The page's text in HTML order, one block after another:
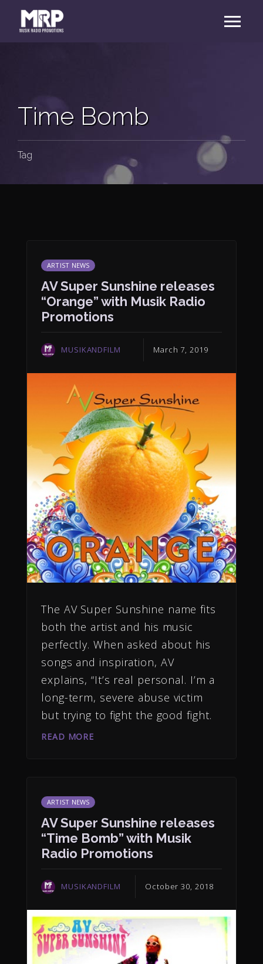
Time Bomb
Tag
ARTIST NEWS
AV Super Sunshine releases
“Orange” with Musik Radio
Promotions
MUSIKANDFILM March 7, 2019
The AV Super Sunshine name fits
both the artist and his music
perfectly. When asked about his
songs and inspiration, AV
explains, “It’s real personal. I’m a
long-term, severe abuse victim
but trying to fight the good fight.
READ MORE
ARTIST NEWS
AV Super Sunshine releases
“Time Bomb” with Musik
Radio Promotions
MUSIKANDFILM October 30, 2018